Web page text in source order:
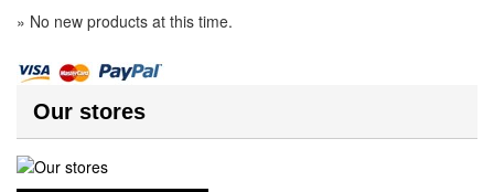
» No new products at this time.
Our stores